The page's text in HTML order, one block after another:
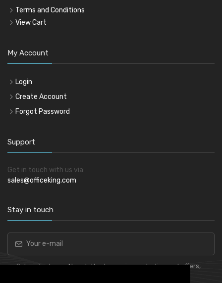
Terms and Conditions
View Cart
My Account
Login
Create Account
Forgot Password
Support
Get in touch with us via:
sales@officeking.com
Stay in touch
Subscribe to our Newsletter to receive early discount offers,